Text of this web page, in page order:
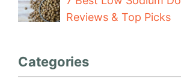
Reviews & Top Picks
Categories